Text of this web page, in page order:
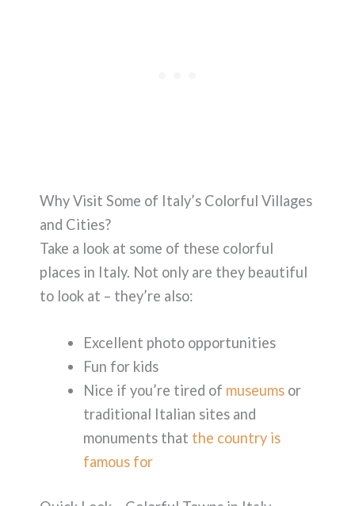
Why Visit Some of Italy’s Colorful Villages
and Cities?
Take a look at some of these colorful
places in Italy. Not only are they beautiful
to look at – they’re also:
Excellent photo opportunities
Fun for kids
Nice if you’re tired of museumsor
traditional Italian sites and
monuments that the country is
famous for